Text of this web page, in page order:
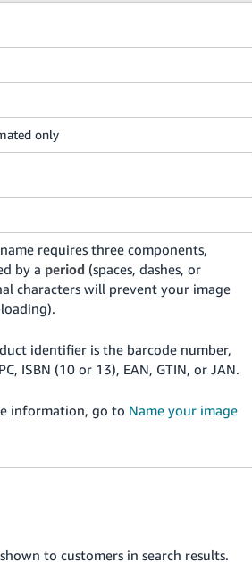
only
requires three components,
by a period (spaces, dashes, or
characters will prevent your image
identifier is the barcode number,
ISBN (10 or 13), EAN, GTIN, or JAN.
information, go to Name your image
to customers in search results.